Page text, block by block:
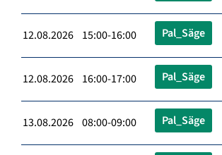
12.08.2026 15:00-16:00 Pal_Säge
12.08.2026 16:00-17:00 Pal_Säge
13.08.2026 08:00-09:00 Pal_Säge